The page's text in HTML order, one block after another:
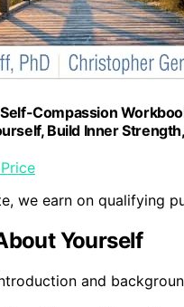
Compassion
Build Inner
we earn on qualifying
Yourself